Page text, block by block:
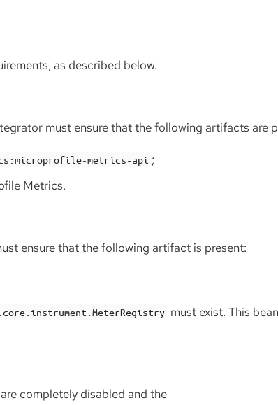
as described below.
must ensure that the following artifacts are
metrics-api ;
Metrics.
ensure that the following artifact is present:
must exist. This
completely disabled and the